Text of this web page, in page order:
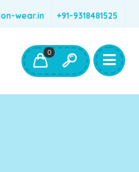
wear.in +91-9318481525
Fashion Wear
0